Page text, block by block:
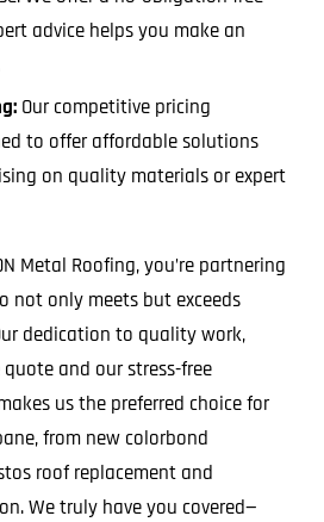
advice helps you make an
Our competitive pricing
to offer affordable solutions
on quality materials or expert
Metal Roofing, you’re partnering
not only meets but exceeds
dedication to quality work,
and our stress-free
us the preferred choice for
from new colorbond
roof replacement and
We truly have you covered—